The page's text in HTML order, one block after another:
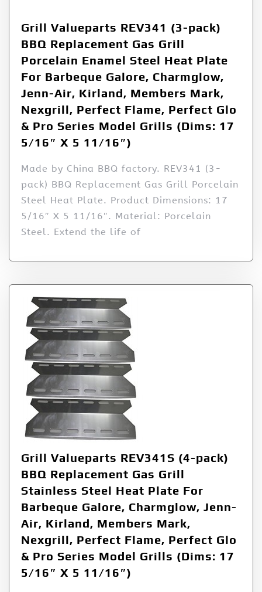
Grill Valueparts REV341 (3-pack)
BBQ Replacement Gas Grill
Porcelain Enamel Steel Heat Plate
For Barbeque Galore, Charmglow,
Jenn-Air, Kirland, Members Mark,
Nexgrill, Perfect Flame, Perfect Glo
& Pro Series Model Grills (Dims: 17
5/16″ X 5 11/16″)
Made by China BBQ factory. REV341 (3-
pack) BBQ Replacement Gas Grill Porcelain
Steel Heat Plate. Product Dimensions: 17
5/16″ X 5 11/16″. Material: Porcelain
Steel. Extend the life of
Grill Valueparts REV341S (4-pack)
BBQ Replacement Gas Grill
Stainless Steel Heat Plate For
Barbeque Galore, Charmglow, Jenn-
Air, Kirland, Members Mark,
Nexgrill, Perfect Flame, Perfect Glo
& Pro Series Model Grills (Dims: 17
5/16″ X 5 11/16″)